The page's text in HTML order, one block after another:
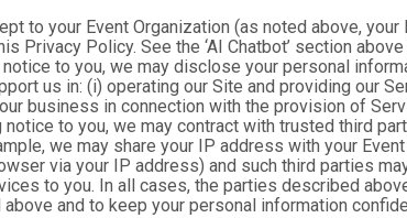
to your Event Organization (as noted above, your
Policy. See the ‘AI Chatbot’ section
to you, we may disclose your personal
us in: (i) operating our Site and providing our
business in connection with the provision of
to you, we may contract with trusted third
we may share your IP address with your Event
via your IP address) and such third parties
to you. In all cases, the parties described
and to keep your personal information